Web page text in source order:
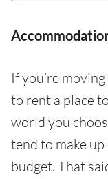
If you’re
to rent a place
world you
tend to make
budget. That